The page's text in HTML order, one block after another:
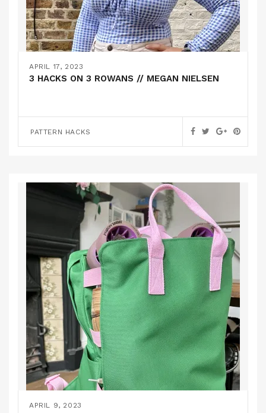
APRIL 17, 2023
3 HACKS ON 3 ROWANS // MEGAN NIELSEN
PATTERN HACKS
APRIL 9, 2023